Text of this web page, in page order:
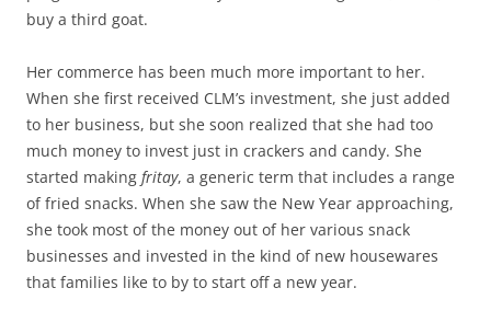
buy a third goat.
Her commerce has been much more important to her.
When she first received CLM’s investment, she just added
to her business, but she soon realized that she had too
much money to invest just in crackers and candy. She
started making fritay, a generic term that includes a range
of fried snacks. When she saw the New Year approaching,
she took most of the money out of her various snack
businesses and invested in the kind of new housewares
that families like to by to start off a new year.